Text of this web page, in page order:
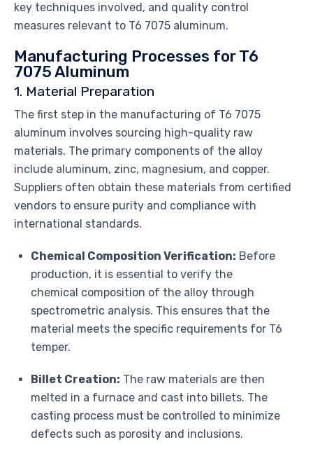
key techniques involved, and quality control
measures relevant to T6 7075 aluminum.
Manufacturing Processes for T6
7075 Aluminum
1. Material Preparation
The first step in the manufacturing of T6 7075
aluminum involves sourcing high-quality raw
materials. The primary components of the alloy
include aluminum, zinc, magnesium, and copper.
Suppliers often obtain these materials from certified
vendors to ensure purity and compliance with
international standards.
Chemical Composition Verification: Before
production, it is essential to verify the
chemical composition of the alloy through
spectrometric analysis. This ensures that the
material meets the specific requirements for T6
temper.
Billet Creation: The raw materials are then
melted in a furnace and cast into billets. The
casting process must be controlled to minimize
defects such as porosity and inclusions.